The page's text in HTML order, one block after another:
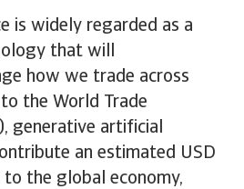
is widely regarded as a
that will
how we trade across
the World Trade
generative artificial
an estimated USD
the global economy,